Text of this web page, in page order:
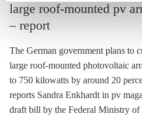
large roof-mounted pv
– report
The German government plans to
large roof-mounted photovoltaic
to 750 kilowatts by around 20
reports Sandra Enkhardt in pv
draft bill by the Federal Ministry